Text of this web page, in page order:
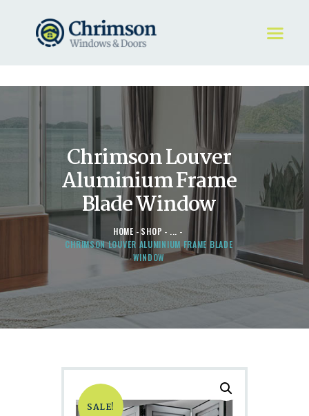
Chrimson Louver
Aluminium Frame
Blade Window
HOME SHOP
...
CHRIMSON LOUVER ALUMINIUM FRAME BLADE
WINDOW
HOME
REQUEST A QUOTE
WINDOWS
DOORS
STORE
ABOUT
SALE!